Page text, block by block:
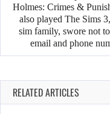
Holmes: Crimes &
also played The Sims
sim family, swore not
email and phone
RELATED ARTICLES